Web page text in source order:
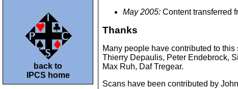
May 2005: Content transferred
Thanks
Many people have contributed to
Thierry Depaulis, Peter Endebrock,
Max Ruh, Daf Tregear.
Scans have been contributed by
back to
IPCS home